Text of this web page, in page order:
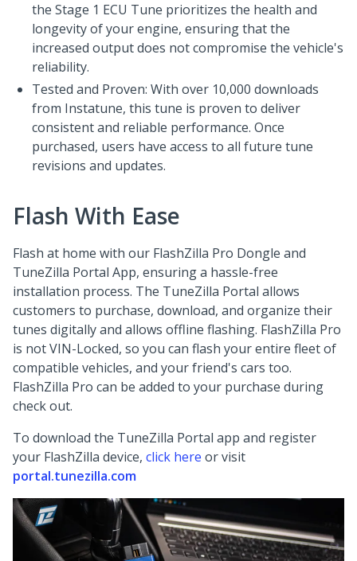
the Stage 1 ECU Tune prioritizes the health and
longevity of your engine, ensuring that the
increased output does not compromise the vehicle's
reliability.
Tested and Proven: With over 10,000 downloads
from Instatune, this tune is proven to deliver
consistent and reliable performance. Once
purchased, users have access to all future tune
revisions and updates.
Flash With Ease
Flash at home with our FlashZilla Pro Dongle and
TuneZilla Portal App, ensuring a hassle-free
installation process. The TuneZilla Portal allows
customers to purchase, download, and organize their
tunes digitally and allows offline flashing. FlashZilla Pro
is not VIN-Locked, so you can flash your entire fleet of
compatible vehicles, and your friend's cars too.
FlashZilla Pro can be added to your purchase during
check out.
To download the TuneZilla Portal app and register
your FlashZilla device, click here or visit
portal.tunezilla.com